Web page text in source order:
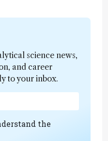
science news,
and career
to your inbox.
the